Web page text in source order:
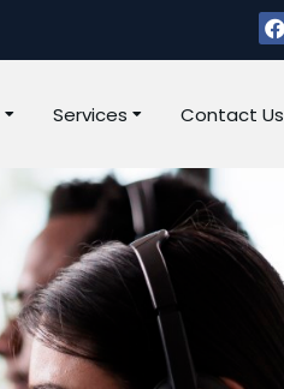
Services Contact Us